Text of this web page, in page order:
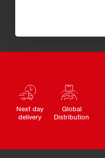
Next day
delivery
Global
Distribution